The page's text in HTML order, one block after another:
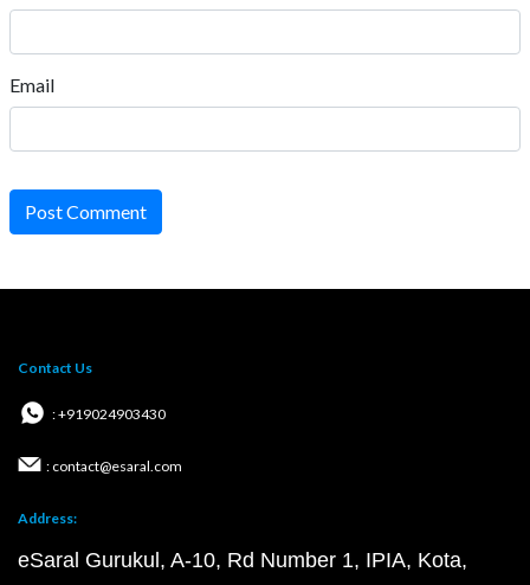
Email
Post Comment
Contact Us
: +919024903430
: contact@esaral.com
Address:
eSaral Gurukul, A-10, Rd Number 1, IPIA, Kota,